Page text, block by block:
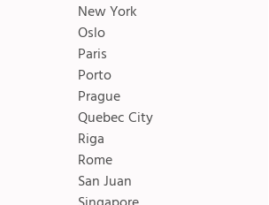
New York
Oslo
Paris
Porto
Prague
Quebec City
Riga
Rome
San Juan